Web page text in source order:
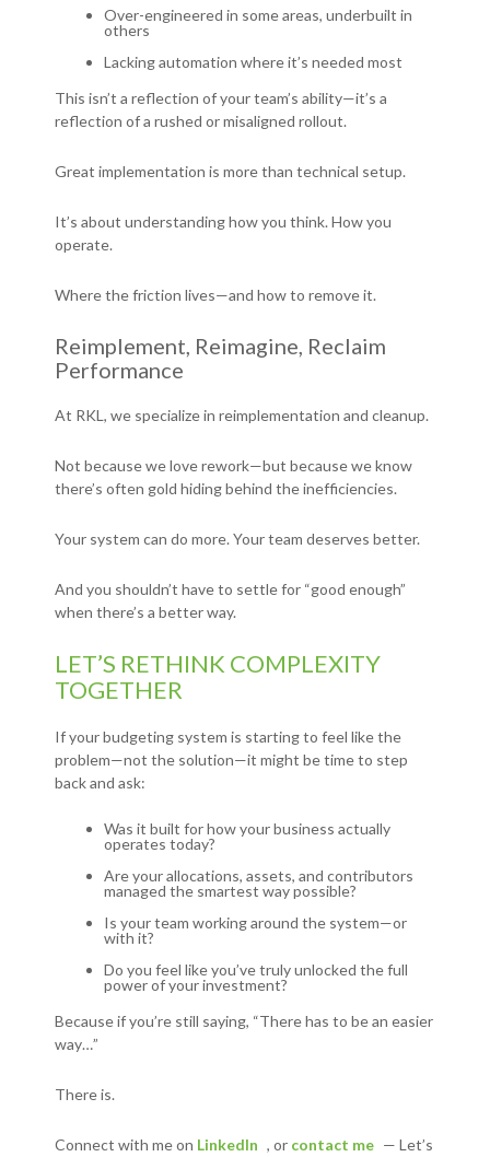
Over-engineered in some areas, underbuilt in
others
Lacking automation where it’s needed most
This isn’t a reflection of your team’s ability—it’s a
reflection of a rushed or misaligned rollout.
Great implementation is more than technical setup.
It’s about understanding how you think. How you
operate.
Where the friction lives—and how to remove it.
Reimplement, Reimagine, Reclaim
Performance
At RKL, we specialize in reimplementation and cleanup.
Not because we love rework—but because we know
there’s often gold hiding behind the inefficiencies.
Your system can do more. Your team deserves better.
And you shouldn’t have to settle for “good enough”
when there’s a better way.
LET’S RETHINK COMPLEXITY
TOGETHER
If your budgeting system is starting to feel like the
problem—not the solution—it might be time to step
back and ask:
Was it built for how your business actually
operates today?
Are your allocations, assets, and contributors
managed the smartest way possible?
Is your team working around the system—or
with it?
Do you feel like you’ve truly unlocked the full
power of your investment?
Because if you’re still saying, “There has to be an easier
way…”
There is.
Connect with me on LinkedIn , or contact me — Let’s